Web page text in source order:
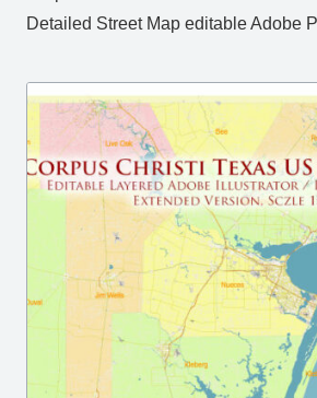
Detailed Street Map editable Adobe